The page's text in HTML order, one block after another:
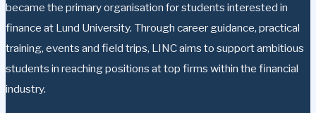
became the primary organisation for students interested in
finance at Lund University. Through career guidance, practical
training, events and field trips, LINC aims to support ambitious
students in reaching positions at top firms within the financial
industry.